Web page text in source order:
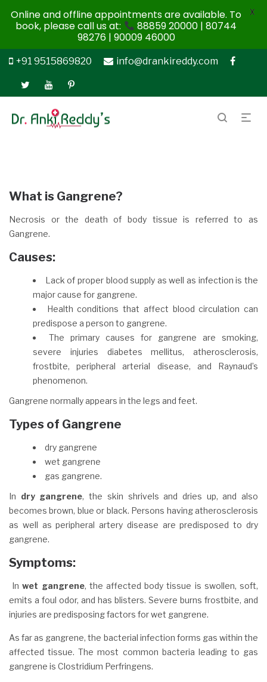
+91 9515869820 info@drankireddy.com
What is Gangrene?
Necrosis or the death of body tissue is referred to as
Gangrene.
Causes:
Lack of proper blood supply as well as infection is the
major cause for gangrene.
Health conditions that affect blood circulation can
predispose a person to gangrene.
The primary causes for gangrene are smoking,
severe injuries diabetes mellitus, atherosclerosis,
frostbite, peripheral arterial disease, and Raynaud’s
phenomenon.
Gangrene normally appears in the legs and feet.
Types of Gangrene
dry gangrene
wet gangrene
gas gangrene.
In dry gangrene, the skin shrivels and dries up, and also
becomes brown, blue or black. Persons having atherosclerosis
as well as peripheral artery disease are predisposed to dry
gangrene.
Symptoms:
Inwet gangrene, the affected body tissue is swollen, soft,
emits a foul odor, and has blisters. Severe burns frostbite, and
injuries are predisposing factors for wet gangrene.
As far as gangrene, the bacterial infection forms gas within the
affected tissue. The most common bacteria leading to gas
gangrene is Clostridium Perfringens.
Online and offline appointments are available. To
book, please call us at:
88859 20000 | 80744
98276 | 90009 46000
X